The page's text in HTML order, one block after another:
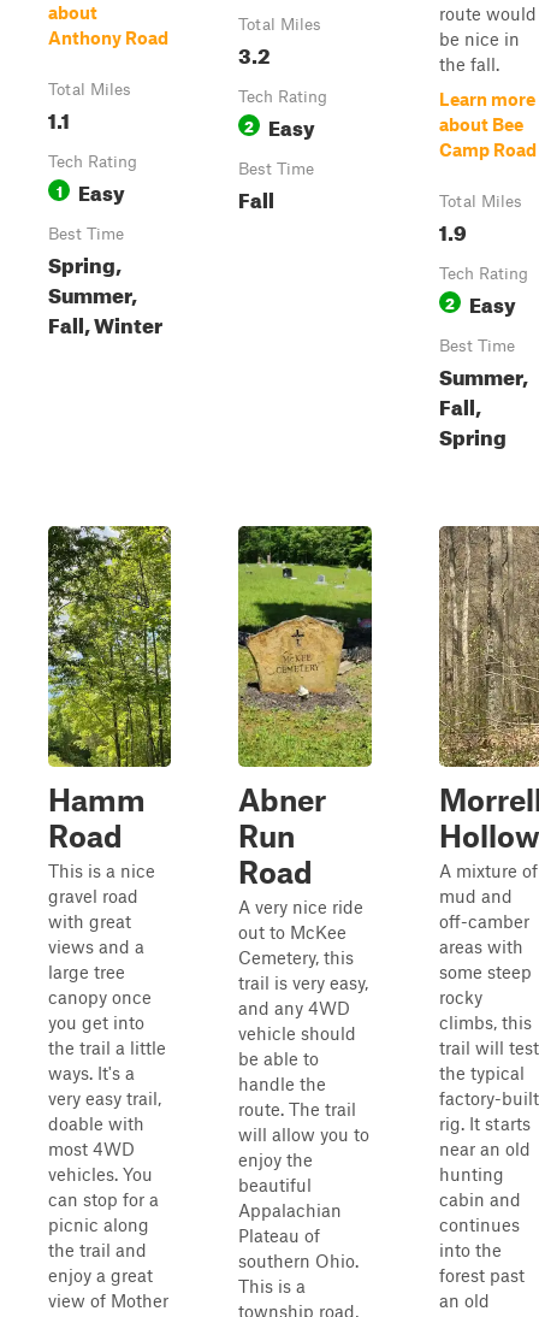
about
Anthony Road
Total Miles
1.1
Tech Rating
1 Easy
Best Time
Spring,
Summer,
Fall, Winter
Total Miles
3.2
Tech Rating
2 Easy
Best Time
Fall
route would
be nice in
the fall.
Learn more
about Bee
Camp Road
Total Miles
1.9
Tech Rating
2 Easy
Best Time
Summer,
Fall,
Spring
Hamm
Road
This is a nice
gravel road
with great
views and a
large tree
canopy once
you get into
the trail a little
ways. It's a
very easy trail,
doable with
most 4WD
vehicles. You
can stop for a
picnic along
the trail and
enjoy a great
view of Mother
Abner
Run
Road
A very nice ride
out to McKee
Cemetery, this
trail is very easy,
and any 4WD
vehicle should
be able to
handle the
route. The trail
will allow you to
enjoy the
beautiful
Appalachian
Plateau of
southern Ohio.
This is a
township road,
Hollow
A mixture of
mud and
off-camber
areas with
some steep
rocky
climbs, this
trail will test
the typical
factory-built
rig. It starts
near an old
hunting
cabin and
continues
into the
forest past
an old